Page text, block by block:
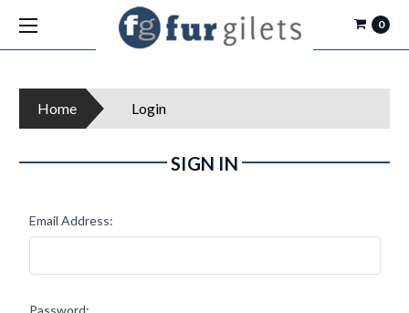
0
Home Login
SIGN IN
Email Address:
Password: